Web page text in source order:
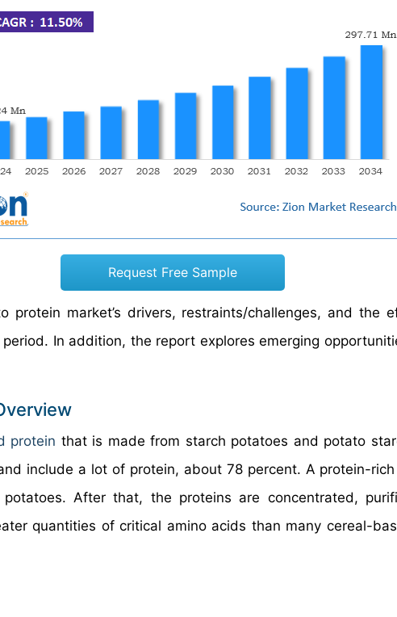
Request Free Sample
protein market’s drivers, restraints/challenges, and the
In addition, the report explores emerging
protein that is made from starch potatoes and potato
include a lot of protein, about 78 percent. A protein-
After that, the proteins are concentrated,
quantities of critical amino acids than many cereal-